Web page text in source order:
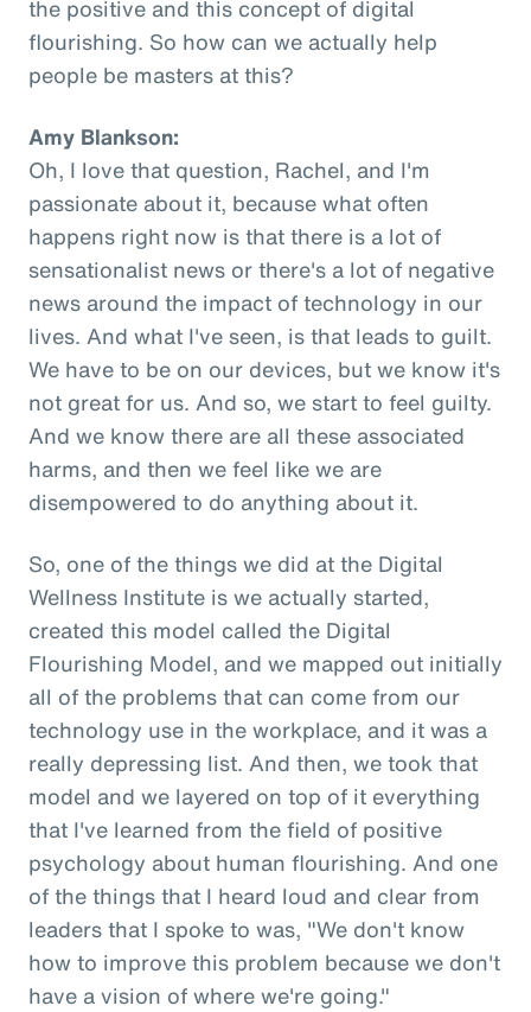
the positive and this concept of digital
flourishing. So how can we actually help
people be masters at this?
Amy Blankson:
Oh, I love that question, Rachel, and I'm
passionate about it, because what often
happens right now is that there is a lot of
sensationalist news or there's a lot of negative
news around the impact of technology in our
lives. And what I've seen, is that leads to guilt.
We have to be on our devices, but we know it's
not great for us. And so, we start to feel guilty.
And we know there are all these associated
harms, and then we feel like we are
disempowered to do anything about it.
So, one of the things we did at the Digital
Wellness Institute is we actually started,
created this model called the Digital
Flourishing Model, and we mapped out initially
all of the problems that can come from our
technology use in the workplace, and it was a
really depressing list. And then, we took that
model and we layered on top of it everything
that I've learned from the field of positive
psychology about human flourishing. And one
of the things that I heard loud and clear from
leaders that I spoke to was, "We don't know
how to improve this problem because we don't
have a vision of where we're going."